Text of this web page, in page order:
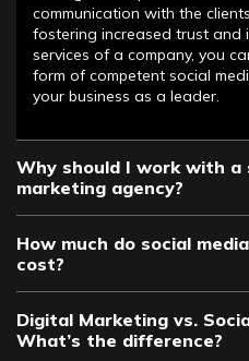
communication with the
fostering increased trust and
services of a company, you
form of competent social
your business as a leader.
Why should I work with a
marketing agency?
How much do social
cost?
Digital Marketing vs.
What’s the difference?